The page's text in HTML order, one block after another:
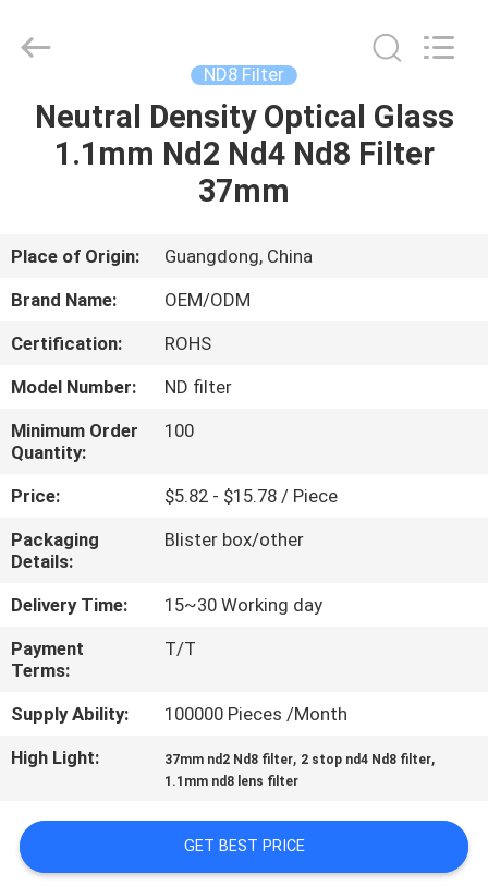
HOME
ABOUT
US
FACTORY
TOUR
QUALITY
CONTROL
CONTACT
US
REQUEST
A
QUOTE
SITEMAP
Technology
Ltd..
ND8 Filter
Neutral Density Optical Glass
1.1mm Nd2 Nd4 Nd8 Filter
37mm
Place of Origin:
Guangdong, China
Brand Name:
OEM/ODM
Certification:
ROHS
Model Number:
ND filter
Minimum Order
Quantity:
100
Price:
$5.82 - $15.78 / Piece
Packaging
Details:
Blister box/other
Delivery Time:
15~30 Working day
Payment
Terms:
T/T
Supply Ability:
100000 Pieces /Month
High Light:
37mm nd2 Nd8 filter, 2 stop nd4 Nd8 filter,
1.1mm nd8 lens filter
GET BEST PRICE